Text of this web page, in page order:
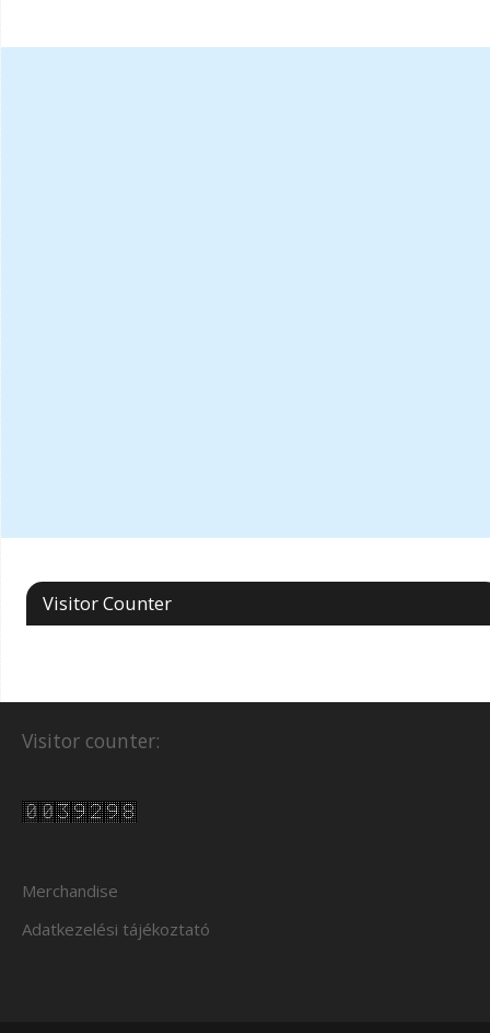
Visitor Counter
Visitor counter:
Merchandise
Adatkezelési tájékoztató